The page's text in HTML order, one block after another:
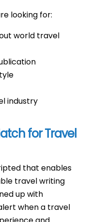
looking for:
world travel
industry
for Travel
that enables
travel writing
up with
when a travel